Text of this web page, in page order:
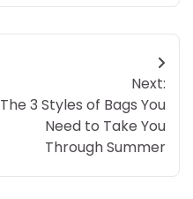
Next:
The 3 Styles of Bags You
Need to Take You
Through Summer